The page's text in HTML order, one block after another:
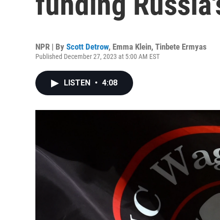
NPR | By Scott Detrow, Emma Klein, Tinbete Ermyas
Published December 27, 2023 at 5:00 AM EST
LISTEN • 4:08